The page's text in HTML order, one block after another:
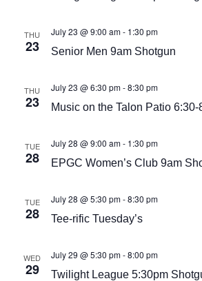
THU
23 Senior Men 9am Shotgun
July 23 @ 9:00 am- 1:30 pm
THU
23 Music on the Talon Patio 6:30-
July 23 @ 6:30 pm-8:30 pm
TUE
28 EPGC Women’s Club 9am
July 28 @ 9:00 am- 1:30 pm
TUE
28 Tee-rific Tuesday’s
July 28 @ 5:30 pm-8:30 pm
WED
29 Twilight League 5:30pm
July 29 @ 5:30 pm-8:00 pm